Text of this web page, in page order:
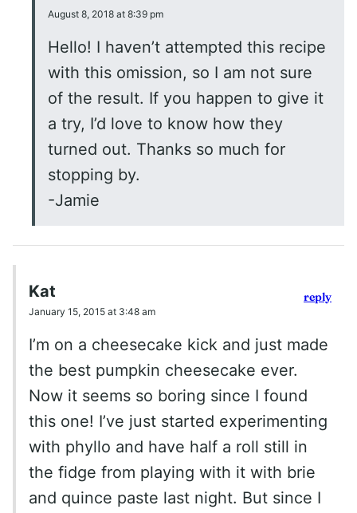
August 8, 2018 at 8:39 pm
Hello! I haven’t attempted this recipe
with this omission, so I am not sure
of the result. If you happen to give it
a try, I’d love to know how they
turned out. Thanks so much for
stopping by.
-Jamie
Kat
January 15, 2015 at 3:48 am
I’m on a cheesecake kick and just made
the best pumpkin cheesecake ever.
Now it seems so boring since I found
this one! I’ve just started experimenting
with phyllo and have half a roll still in
the fidge from playing with it with brie
and quince paste last night. But since I
reply